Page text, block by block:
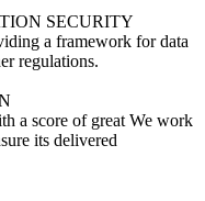
SECURITY
a framework for data
regulations.
a score of great We work
its delivered